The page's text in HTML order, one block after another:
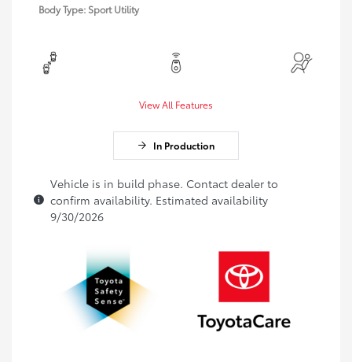
Body Type: Sport Utility
View All Features
In Production
Vehicle is in build phase. Contact dealer to
confirm availability. Estimated availability
9/30/2026